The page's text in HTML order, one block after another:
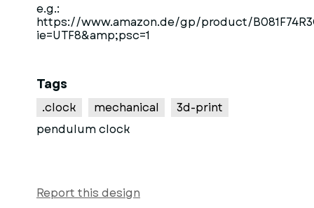
e.g.:
https://www.amazon.de/gp/product/
ie=UTF8&amp;psc=1
Tags
.clock mechanical
3d-print
pendulum clock
Report this design